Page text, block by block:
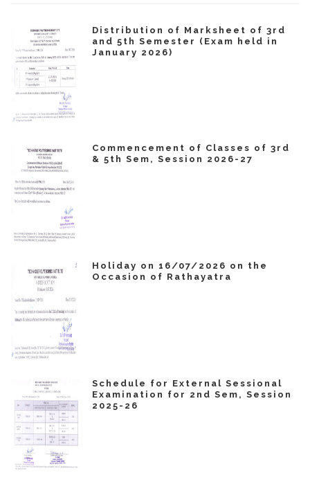
Distribution of Marksheet of 3rd
and 5th Semester (Exam held in
January 2026)
Commencement of Classes of 3rd
& 5th Sem, Session 2026-27
Holiday on 16/07/2026 on the
Occasion of Rathayatra
Schedule for External Sessional
Examination for 2nd Sem, Session
2025-26